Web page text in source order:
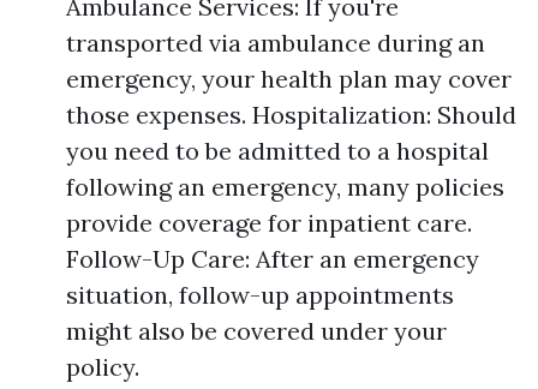
Ambulance Services: If you're
transported via ambulance during an
emergency, your health plan may cover
those expenses. Hospitalization: Should
you need to be admitted to a hospital
following an emergency, many policies
provide coverage for inpatient care.
Follow-Up Care: After an emergency
situation, follow-up appointments
might also be covered under your
policy.